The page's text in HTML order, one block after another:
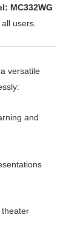
MC332WG
users.
versatile
and
theater